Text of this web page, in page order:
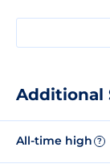
Additional
All-time high ?